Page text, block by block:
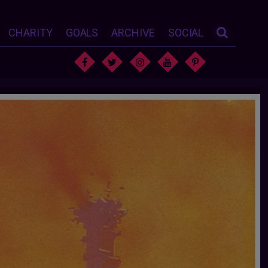
CHARITY GOALS ARCHIVE SOCIAL